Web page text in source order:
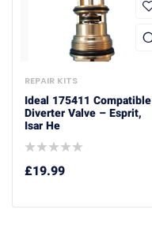
REPAIR KITS
Ideal 175411 Compatible
Diverter Valve – Esprit,
Isar He
£19.99